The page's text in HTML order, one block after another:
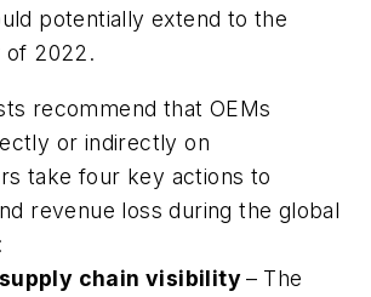
potentially extend to the
of 2022.
recommend that OEMs
or indirectly on
take four key actions to
revenue loss during the global
supply chain visibility– The